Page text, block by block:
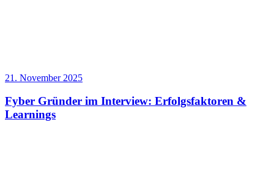
21. November 2025
Fyber Gründer im Interview: Erfolgsfaktoren &
Learnings